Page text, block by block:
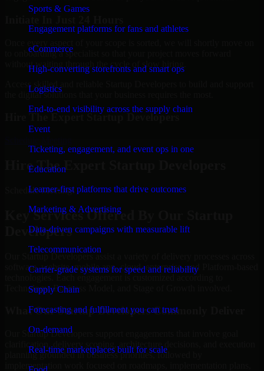
Sports & Games
Engagement platforms for fans and athletes
eCommerce
High-converting storefronts and smart ops
Logistics
End-to-end visibility across the supply chain
Event
Ticketing, engagement, and event ops in one
Education
Learner-first platforms that drive outcomes
Marketing & Advertising
Data-driven campaigns with measurable lift
Telecommunication
Carrier-grade systems for speed and reliability
Supply Chain
Forecasting and fulfillment you can trust
On-demand
Real-time marketplaces built for scale
to onboarding a specialist so that your project moves forward
without waiting through the cycle of slow hiring.
Access skilled and reliable Startup Developers to build and support
the digital solutions that your business requires the most.
Hire The Expert Startup Developers
Hire The Expert Startup Developers
Schedule Meeting!
Key Services Offered By Our Startup
Developers
software, website, mobile app, cloud, enterprise, and Platform-based
technologies. Each engagement is customized according to
Technology, Business Model, and Stage of Growth involved.
What Our Startup Developers Commonly Deliver
Our Startup Developers support engagements that involve goal
clarification, delivery scoping, architecture decisions, and execution
planning grounded in business priorities, followed by
implementation work focused on roadmaps, implementation plans,